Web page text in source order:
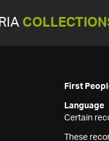
First
Language
Certain
These